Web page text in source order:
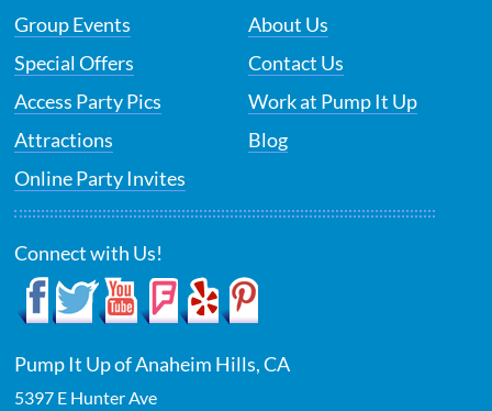
Group Events
Special Offers
Access Party Pics
Attractions
Online Party Invites
About Us
Contact Us
Work at Pump It Up
Blog
Connect with Us!
Pump It Up of Anaheim Hills, CA
5397 E Hunter Ave